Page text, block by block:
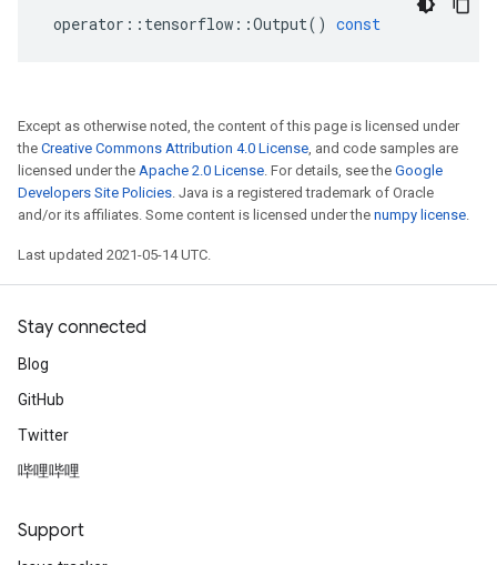
operator :: tensorflow ::Output() const
Except as otherwise noted, the content of this page is licensed under
the Creative Commons Attribution 4.0 License, and code samples are
licensed under the Apache 2.0 License. For details, see the Google
Developers Site Policies. Java is a registered trademark of Oracle
and/or its affiliates. Some content is licensed under the numpy license.
Last updated 2021-05-14 UTC.
Stay connected
Blog
GitHub
Twitter
哔哩哔哩
Support